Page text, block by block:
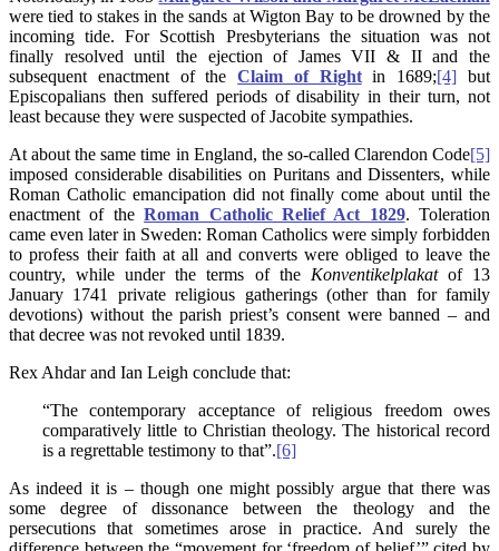
were tied to stakes in the sands at Wigton Bay to be drowned by the
incoming tide. For Scottish Presbyterians the situation was not
finally resolved until the ejection of James VII & II and the
subsequent enactment of theClaim of Rightin 1689;[4]
but
Episcopalians then suffered periods of disability in their turn, not
least because they were suspected of Jacobite sympathies.
At about the same time in England, the so-called Clarendon Code[5]
imposed considerable disabilities on Puritans and Dissenters, while
Roman Catholic emancipation did not finally come about until the
enactment of theRoman Catholic Relief Act 1829. Toleration
came even later in Sweden: Roman Catholics were simply forbidden
to profess their faith at all and converts were obliged to leave the
country, while under the terms of the Konventikelplakatof 13
January 1741 private religious gatherings (other than for family
devotions) without the parish priest’s consent were banned – and
that decree was not revoked until 1839.
Rex Ahdar and Ian Leigh conclude that:
“The contemporary acceptance of religious freedom owes
comparatively little to Christian theology. The historical record
is a regrettable testimony to that”.[6]
As indeed it is – though one might possibly argue that there was
some degree of dissonance between the theology and the
persecutions that sometimes arose in practice. And surely the